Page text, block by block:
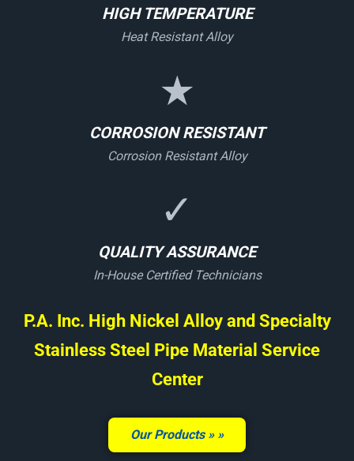
HIGH TEMPERATURE
Heat Resistant Alloy
★
CORROSION RESISTANT
Corrosion Resistant Alloy
✓
QUALITY ASSURANCE
In-House Certified Technicians
P.A. Inc. High Nickel Alloy and Specialty
Stainless Steel Pipe Material Service
Center
Our Products »